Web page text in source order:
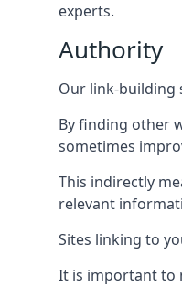
experts.
Authority
Our link-building
By finding other
sometimes
This indirectly
relevant
Sites linking to
It is important to